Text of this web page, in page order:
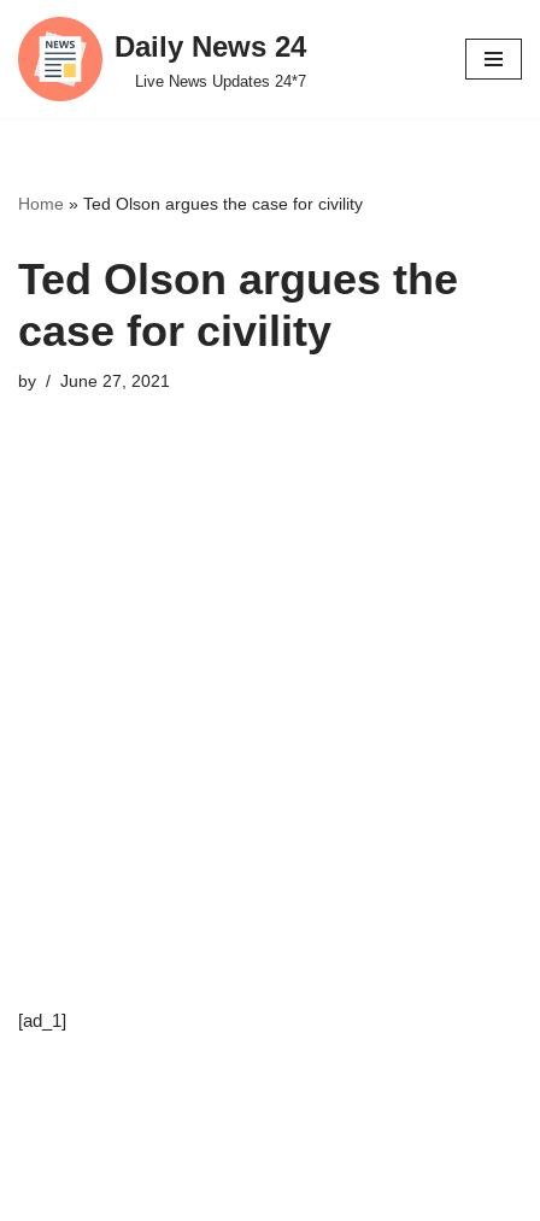
Skip
to
Daily News 24
Live News Updates 24*7
Home » Ted Olson argues the case for civility
Ted Olson argues the
case for civility
by June 27, 2021
[ad_1]